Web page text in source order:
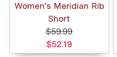
Women's Meridian Rib
Short
$59.99
$52.19